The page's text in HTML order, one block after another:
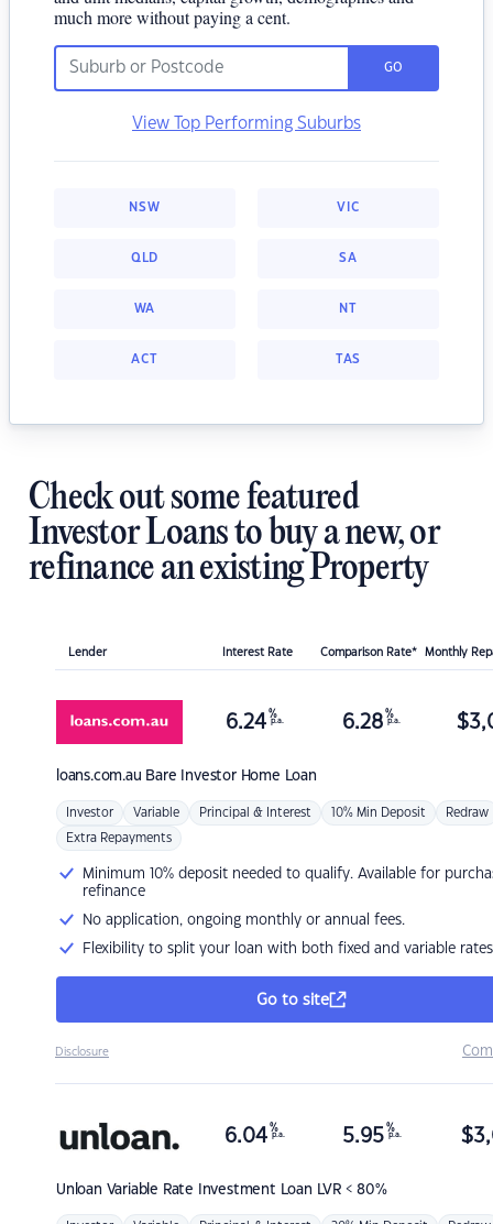
much more without paying a cent.
GO
View Top Performing Suburbs
NSW VIC
QLD SA
WA NT
ACT TAS
Check out some featured
Investor Loans to buy a new, or
refinance an existing Property
Lender Interest Rate Comparison Rate* Monthly
loans.com.au Bare Investor Home Loan
6.24 %
p.a. 6.28 %
p.a. $
Investor Variable Principal & Interest 10% Min Deposit Redraw
Extra Repayments
Minimum 10% deposit needed to qualify. Available for
refinance
No application, ongoing monthly or annual fees.
Flexibility to split your loan with both fixed and variable rates
Go to site
Disclosure
Unloan Variable Rate Investment Loan LVR < 80%
6.04 %
p.a. 5.95 %
p.a. $